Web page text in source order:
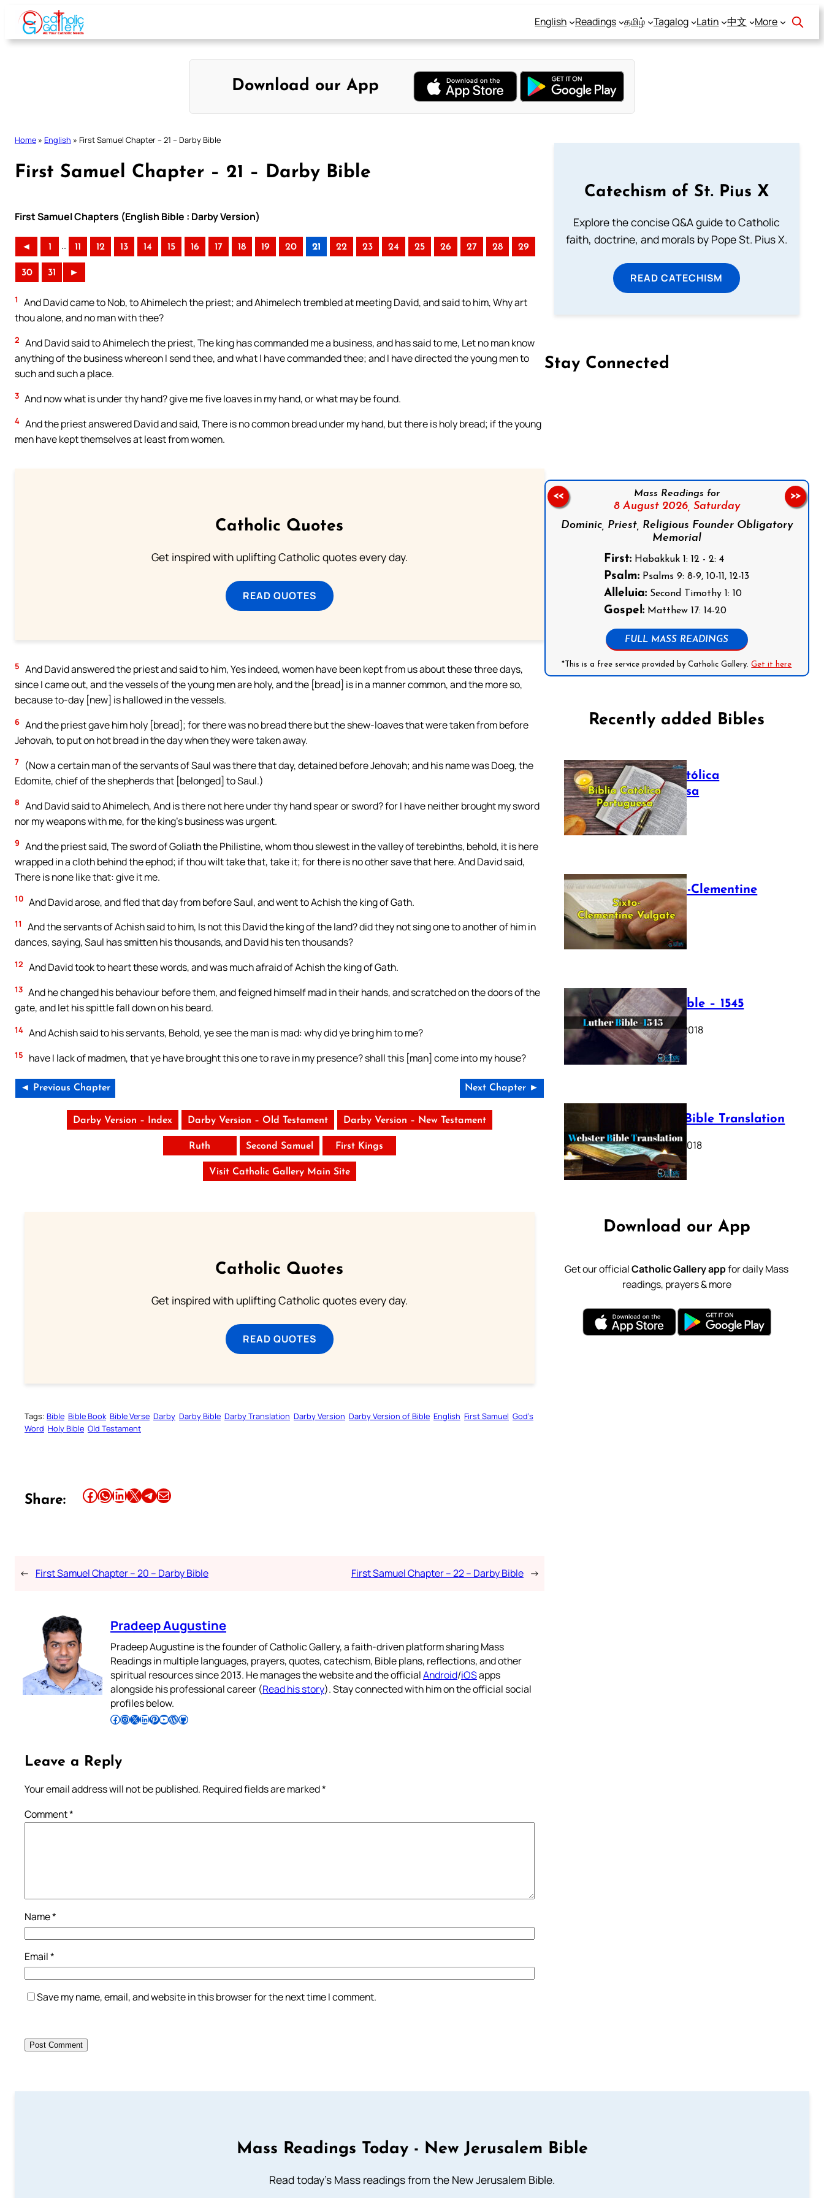
Skip
content
English Readings தமிழ் Tagalog Latin 中文 More
Download our App
Home » English » First Samuel Chapter – 21 – Darby Bible
First Samuel Chapter – 21 – Darby Bible
First Samuel Chapters (English Bible : Darby Version)
◄ 1 .. 11 12 13 14 15 16 17 18 19 20 21 22 23 24 25 26 27 28 29
30 31 ►
1
And David came to Nob, to Ahimelech the priest; and Ahimelech trembled at meeting David, and said to him, Why art
thou alone, and no man with thee?
2 And David said to Ahimelech the priest, The king has commanded me a business, and has said to me, Let no man know
anything of the business whereon I send thee, and what I have commanded thee; and I have directed the young men to
such and such a place.
3 And now what is under thy hand? give me five loaves in my hand, or what may be found.
4 And the priest answered David and said, There is no common bread under my hand, but there is holy bread; if the young
men have kept themselves at least from women.
Catholic Quotes
Get inspired with uplifting Catholic quotes every day.
READ QUOTES
5 And David answered the priest and said to him, Yes indeed, women have been kept from us about these three days,
since I came out, and the vessels of the young men are holy, and the [bread] is in a manner common, and the more so,
because to-day [new] is hallowed in the vessels.
6 And the priest gave him holy [bread]; for there was no bread there but the shew-loaves that were taken from before
Jehovah, to put on hot bread in the day when they were taken away.
7
(Now a certain man of the servants of Saul was there that day, detained before Jehovah; and his name was Doeg, the
Edomite, chief of the shepherds that [belonged] to Saul.)
8 And David said to Ahimelech, And is there not here under thy hand spear or sword? for I have neither brought my sword
nor my weapons with me, for the king’s business was urgent.
9 And the priest said, The sword of Goliath the Philistine, whom thou slewest in the valley of terebinths, behold, it is here
wrapped in a cloth behind the ephod; if thou wilt take that, take it; for there is no other save that here. And David said,
There is none like that: give it me.
10 And David arose, and fled that day from before Saul, and went to Achish the king of Gath.
11
And the servants of Achish said to him, Is not this David the king of the land? did they not sing one to another of him in
dances, saying, Saul has smitten his thousands, and David his ten thousands?
12 And David took to heart these words, and was much afraid of Achish the king of Gath.
13 And he changed his behaviour before them, and feigned himself mad in their hands, and scratched on the doors of the
gate, and let his spittle fall down on his beard.
14 And Achish said to his servants, Behold, ye see the man is mad: why did ye bring him to me?
15 have I lack of madmen, that ye have brought this one to rave in my presence? shall this [man] come into my house?
◄ Previous Chapter Next Chapter ►
Darby Version – Index Darby Version – Old Testament Darby Version – New Testament
Ruth Second Samuel First Kings
Visit Catholic Gallery Main Site
Catholic Quotes
Get inspired with uplifting Catholic quotes every day.
READ QUOTES
Tags: Bible Bible Book Bible Verse Darby Darby Bible Darby Translation Darby Version Darby Version of Bible English First Samuel God’s
Word Holy Bible Old Testament
Share: Share this article on Facebook Share this article on WhatsApp Share this article on LinkedIn Share this article on X Share this article on TelegramEmail this Article
← First Samuel Chapter – 20 – Darby Bible First Samuel Chapter – 22 – Darby Bible →
Pradeep Augustine
Pradeep Augustine is the founder of Catholic Gallery, a faith-driven platform sharing Mass
Readings in multiple languages, prayers, quotes, catechism, Bible plans, reflections, and other
spiritual resources since 2013. He manages the website and the officialAndroid/iOSapps
alongside his professional career (Read his story). Stay connected with him on the official social
profiles below.
Follow Pradeep on Facebook Follow Pradeep on InstagramFollow Pradeep on X Follow Pradeep on LinkedIn Follow Pradeep on Pinterest Subscribe to Pradeep’s Youtube Channel Follow Pradeep on WordPress Follow Pradeep on GitHub
Leave a Reply
Your email address will not be published. Required fields are marked*
Comment*
Name*
Email*
Save my name, email, and website in this browser for the next time I comment.
Catechism of St. Pius X
Explore the concise Q&A guide to Catholic
faith, doctrine, and morals by Pope St. Pius X.
READ CATECHISM
Stay Connected
Mass Readings for
8 August 2026, Saturday
Dominic, Priest, Religious Founder Obligatory
Memorial
First: Habakkuk 1: 12 - 2: 4
Psalm: Psalms 9: 8-9, 10-11, 12-13
Alleluia: Second Timothy 1: 10
Gospel: Matthew 17: 14-20
FULL MASS READINGS
*This is a free service provided by Catholic Gallery.Get it here
<< >>
Recently added Bibles
Bíblia Católica
Portuguesa
July 16, 2025
The Sixto-Clementine
Vulgate
July 12, 2025
Luther Bible – 1545
October 17, 2018
Webster Bible Translation
October 11, 2018
Download our App
Get our officialCatholic Gallery appfor daily Mass
readings, prayers & more
Mass Readings Today - New Jerusalem Bible
Read today's Mass readings from the New Jerusalem Bible.